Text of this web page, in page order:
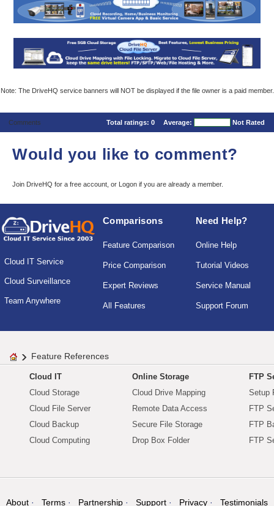
Note: The DriveHQ service banners will NOT be displayed if the file owner is a paid member.
Comments Total ratings: 0 Average: Not Rated
Would you like to comment?
Join DriveHQ for a free account, or Logon if you are already a member.
Cloud IT Service
Cloud Surveillance
Team Anywhere
Comparisons
Feature Comparison
Price Comparison
Expert Reviews
All Features
Need Help?
Online Help
Tutorial Videos
Service Manual
Support Forum
Feature References
Cloud IT
Cloud Storage
Cloud File Server
Cloud Backup
Cloud Computing
Online Storage
Cloud Drive Mapping
Remote Data Access
Secure File Storage
Drop Box Folder
FTP
Setup
FTP
FTP
FTP
About Terms Partnership Support Privacy Testimonials